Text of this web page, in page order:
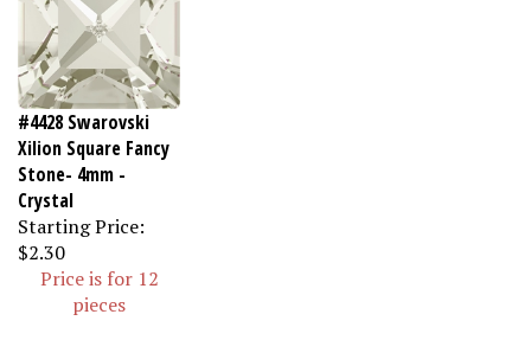
#4428 Swarovski
Xilion Square Fancy
Stone- 4mm -
Crystal
Starting Price:
$2.30
Price is for 12
pieces